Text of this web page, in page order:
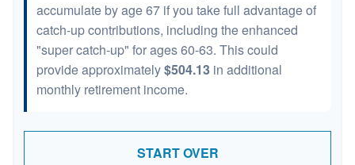
accumulate by age 67 if you take full advantage of
catch-up contributions, including the enhanced
"super catch-up" for ages 60-63. This could
provide approximately$504.13 in additional
monthly retirement income.
START OVER